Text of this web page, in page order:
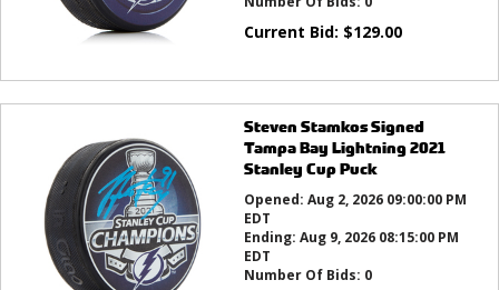
Current Bid: $129.00
Steven Stamkos Signed
Tampa Bay Lightning 2021
Stanley Cup Puck
Opened: Aug 2, 2026 09:00:00 PM
EDT
Ending: Aug 9, 2026 08:15:00 PM
EDT
Number Of Bids: 0